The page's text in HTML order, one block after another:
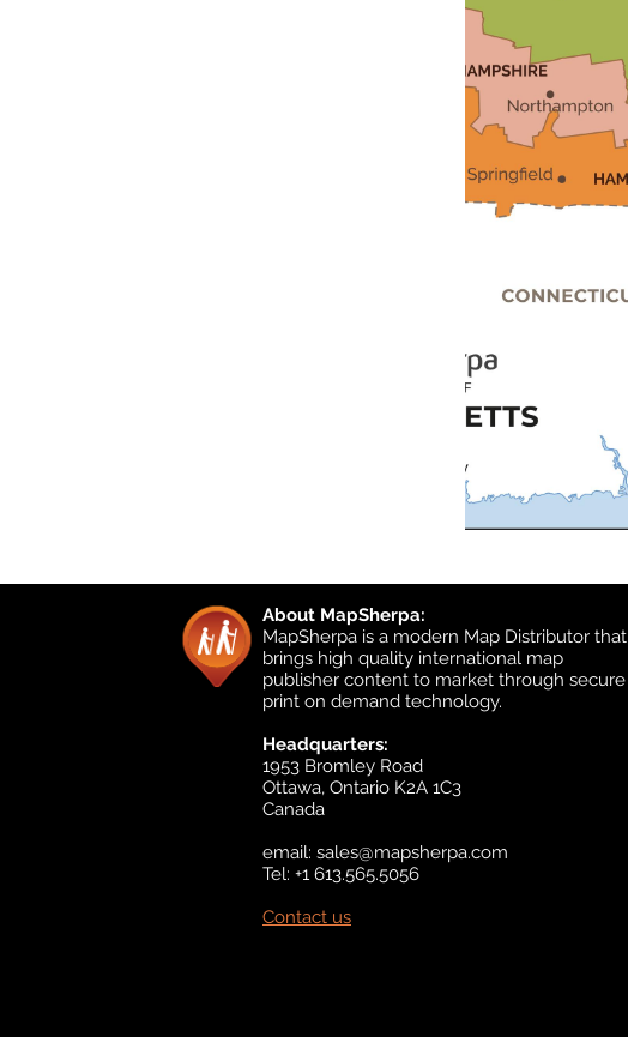
About MapSherpa:
MapSherpa is a modern Map Distributor that
brings high quality international map
publisher content to market through secure
print on demand technology.
Headquarters:
1953 Bromley Road
Ottawa, Ontario K2A 1C3
Canada
email: sales@mapsherpa.com
Tel: +1 613.565.5056
Contact us